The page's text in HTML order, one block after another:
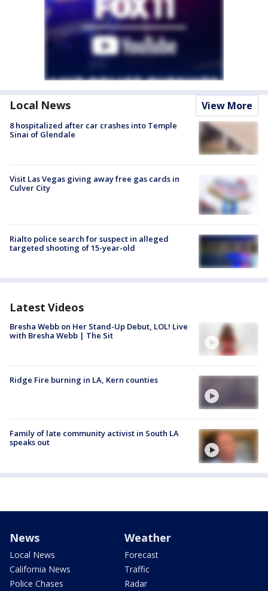
Local News View More
8 hospitalized after car crashes into Temple
Sinai of Glendale
Visit Las Vegas giving away free gas cards in
Culver City
Rialto police search for suspect in alleged
targeted shooting of 15-year-old
Latest Videos
Bresha Webb on Her Stand-Up Debut, LOL! Live
with Bresha Webb | The Sit
Ridge Fire burning in LA, Kern counties
Family of late community activist in South LA
speaks out
News
Local News
California News
Police Chases
Weather
Forecast
Traffic
Radar